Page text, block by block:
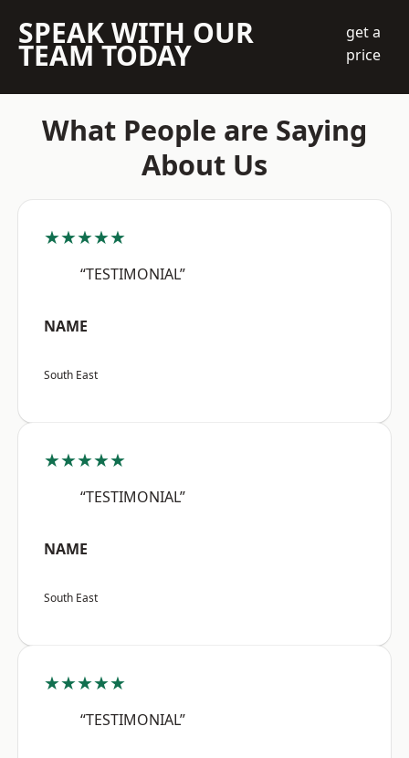
SPEAK WITH OUR
TEAM TODAY
get a
price
What People are Saying
About Us
★★★★★
“TESTIMONIAL”
NAME
South East
★★★★★
“TESTIMONIAL”
NAME
South East
★★★★★
“TESTIMONIAL”